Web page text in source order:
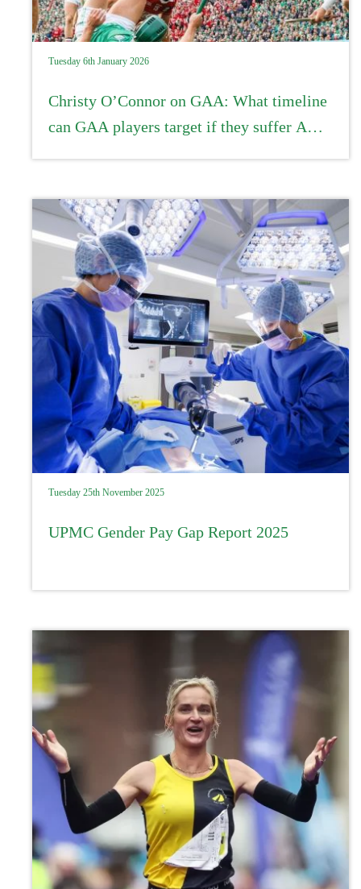
Tuesday 6th January 2026
Christy O’Connor on GAA: What timeline
can GAA players target if they suffer ACL
Tuesday 25th November 2025
UPMC Gender Pay Gap Report 2025